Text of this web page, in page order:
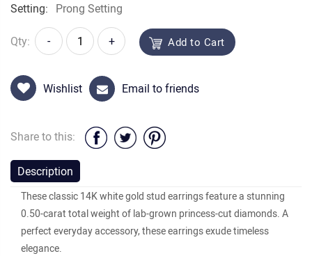
Setting: Prong Setting
Qty: - + Add to Cart
Wishlist Email to friends
Share to this:
Description
These classic 14K white gold stud earrings feature a stunning
0.50-carat total weight of lab-grown princess-cut diamonds. A
perfect everyday accessory, these earrings exude timeless
elegance.